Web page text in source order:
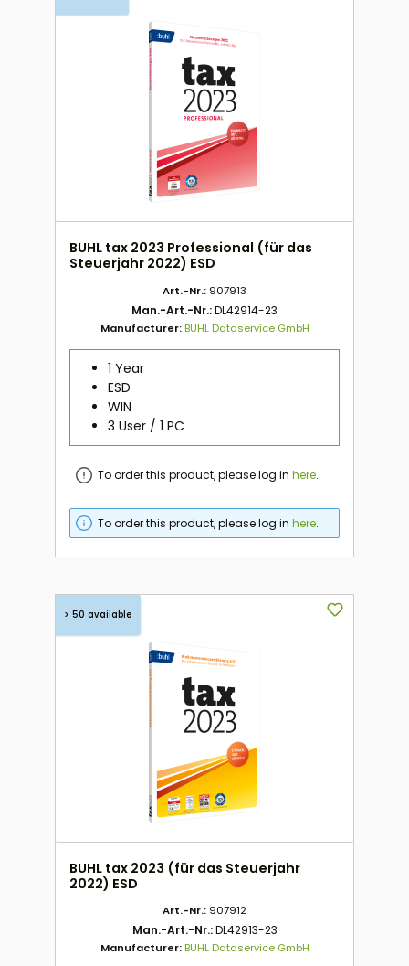
BUHL tax 2023 Professional (für das
Steuerjahr 2022) ESD
Art.-Nr.: 907913
Man.-Art.-Nr.:DL42914-23
Manufacturer:BUHL Dataservice GmbH
1 Year
ESD
WIN
3 User / 1 PC
To order this product, please log inhere.
To order this product, please log inhere.
> 50 available
BUHL tax 2023 (für das Steuerjahr
2022) ESD
Art.-Nr.: 907912
Man.-Art.-Nr.:DL42913-23
Manufacturer:BUHL Dataservice GmbH